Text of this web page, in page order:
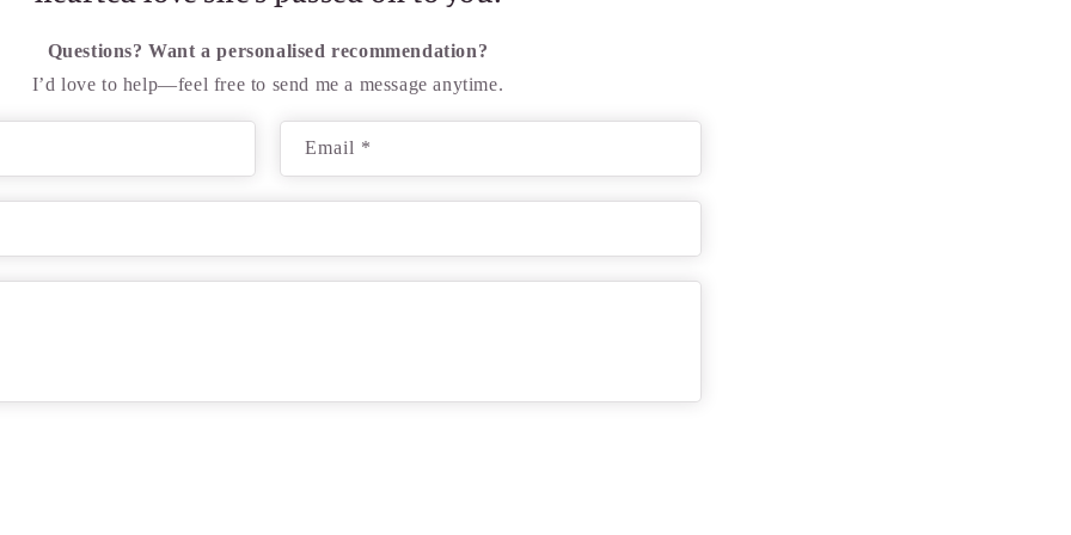
Questions? Want a personalised recommendation?
I’d love to help—feel free to send me a message anytime.
Email *